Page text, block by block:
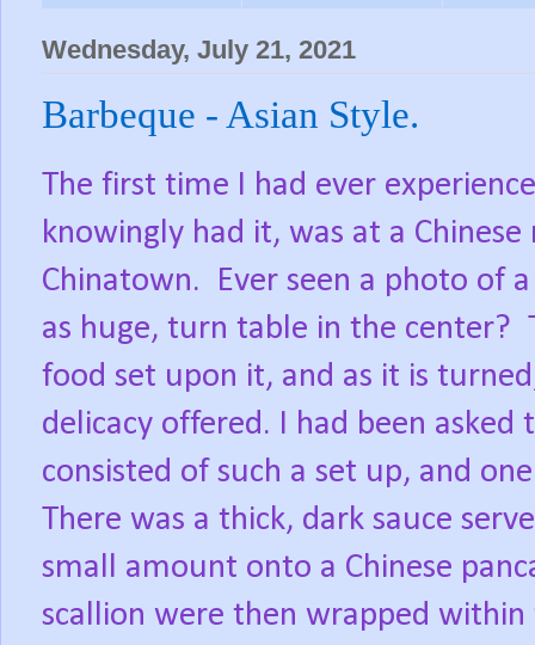
Wednesday, July 21, 2021
Barbeque - Asian Style.
The first time I had ever
knowingly had it, was at a
Chinatown.
Ever seen a photo of
as huge, turn table in the center?
food set upon it, and as it is
delicacy offered. I had been
consisted of such a set up, and
There was a thick, dark sauce
small amount onto a Chinese
scallion were then wrapped within